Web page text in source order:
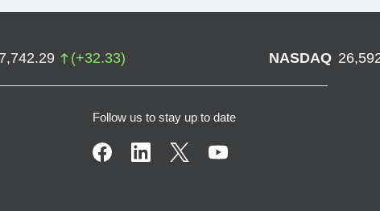
7,742.29 (+32.33) NASDAQ
Follow us to stay up to date